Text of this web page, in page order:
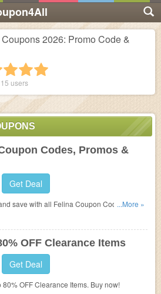
2026: Promo Code &
4 stars
3 stars
2 stars
15 users
Codes, Promos &
Get Deal
save with all Felina Coupon Codes,...More »
OFF Clearance Items
Get Deal
80% OFF Clearance Items. Buy now!